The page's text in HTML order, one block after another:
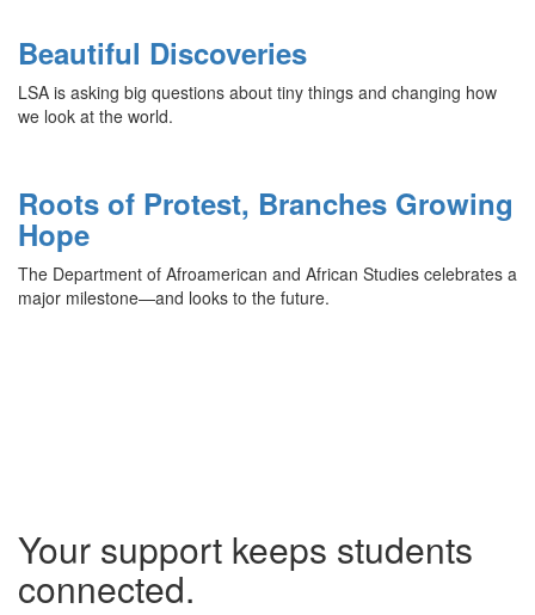
Beautiful Discoveries
LSA is asking big questions about tiny things and changing how
we look at the world.
Roots of Protest, Branches Growing
Hope
The Department of Afroamerican and African Studies celebrates a
major milestone—and looks to the future.
Your support keeps students
connected.